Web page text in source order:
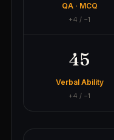
QA · MCQ
+4 / −1
45
Verbal Ability
+4 / −1